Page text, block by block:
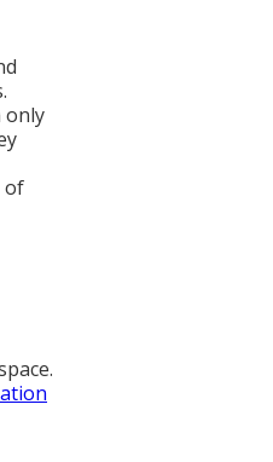
only
of